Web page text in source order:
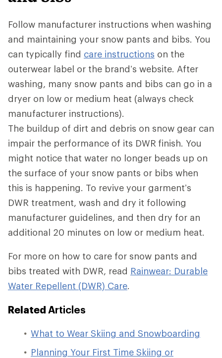
Follow manufacturer instructions when washing
and maintaining your snow pants and bibs. You
can typically find care instructions on the
outerwear label or the brand’s website. After
washing, many snow pants and bibs can go in a
dryer on low or medium heat (always check
manufacturer instructions).
The buildup of dirt and debris on snow gear can
impair the performance of its DWR finish. You
might notice that water no longer beads up on
the surface of your snow pants or bibs when
this is happening. To revive your garment’s
DWR treatment, wash and dry it following
manufacturer guidelines, and then dry for an
additional 20 minutes on low or medium heat.
For more on how to care for snow pants and
bibs treated with DWR, read Rainwear: Durable
Water Repellent (DWR) Care.
Related Articles
What to Wear Skiing and Snowboarding
Planning Your First Time Skiing or